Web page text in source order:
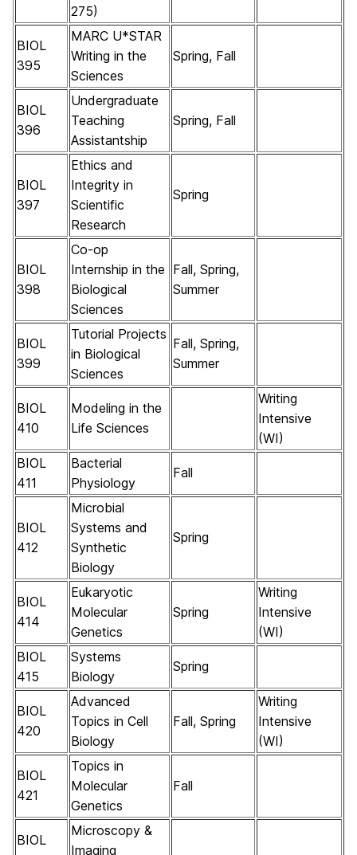
275)
BIOL
395
MARC U*STAR
Writing in the
Sciences
Spring, Fall
BIOL
396
Undergraduate
Teaching
Assistantship
Spring, Fall
BIOL
397
Ethics and
Integrity in
Scientific
Research
Spring
BIOL
398
Co-op
Internship in the
Biological
Sciences
Fall, Spring,
Summer
BIOL
399
Tutorial Projects
in Biological
Sciences
Fall, Spring,
Summer
BIOL
410
Modeling in the
Life Sciences
Writing
Intensive
(WI)
BIOL
411
Bacterial
Physiology
Fall
BIOL
412
Microbial
Systems and
Synthetic
Biology
Spring
BIOL
414
Eukaryotic
Molecular
Genetics
Spring
Writing
Intensive
(WI)
BIOL
415
Systems
Biology
Spring
BIOL
420
Advanced
Topics in Cell
Biology
Fall, Spring
Writing
Intensive
(WI)
BIOL
421
Topics in
Molecular
Genetics
Fall
BIOL
Microscopy &
Imaging